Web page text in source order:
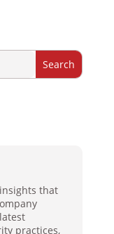
that
practices,